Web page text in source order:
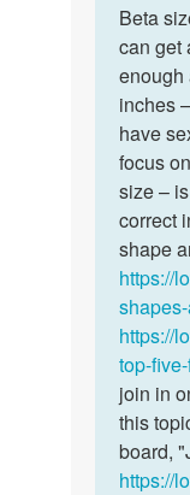
to
My
is
by
Beta
sizes
vary
–
as
long
as…
Beta
can get
enough
inches
have
focus
size –
correct
shape
https://
https://
top-
join in
this
board,
https://